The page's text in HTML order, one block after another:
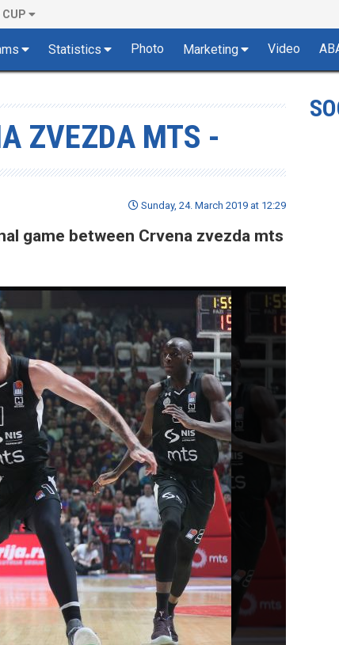
CUP
Statistics Photo Marketing Video
ZVEZDA MTS -
Sunday, 24. March 2019 at 12:29
game between Crvena zvezda mts